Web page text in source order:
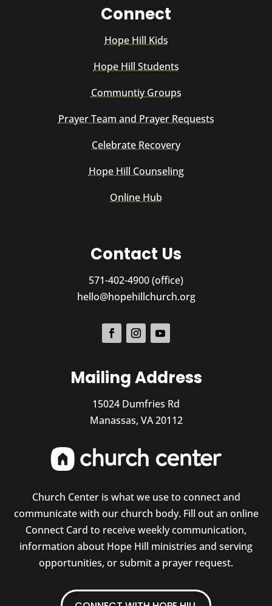
Connect
Hope Hill Kids
Hope Hill Students
Communtiy Groups
Prayer Team and Prayer Requests
Celebrate Recovery
Hope Hill Counseling
Online Hub
Contact Us
571-402-4900 (office)
hello@hopehillchurch.org
Mailing Address
15024 Dumfries Rd
Manassas, VA 20112
Church Center is what we use to connect and
communicate with our church body. Fill out an online
Connect Card to receive weekly communication,
information about Hope Hill ministries and serving
opportunities, or submit a prayer request.